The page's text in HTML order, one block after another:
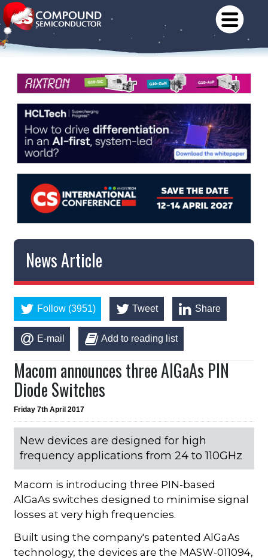
News Article
Follow (3951) Tweet Share
E-mail Add to reading list
Macom announces three AlGaAs PIN
Diode Switches
Friday 7th April 2017
New devices are designed for high
frequency applications from 24 to 110GHz
Macom is introducing three PIN-based
AlGaAs switches designed to minimise signal
losses at very high frequencies.
Built using the company's patented AlGaAs
technology, the devices are the MASW-011094,